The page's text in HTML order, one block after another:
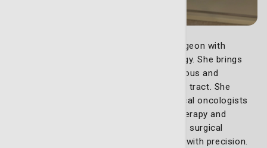
, is a highly trained surgeon with
expertise in Gynecologic Surgical Oncology. She brings
extensive experience treating pre-cancerous and
cancerous conditions of the reproductive tract. She
collaborates with highly experience medical oncologists
and other experts for advanced chemotherapy and
treatment planning, as well as low-impact surgical
techniques to remove cancerous tumors with precision.